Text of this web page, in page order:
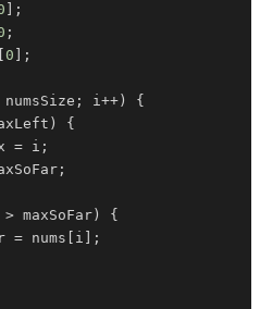
;
;
0 ;
numsSize ; i++ )
{
)
{
= i ;
;
> maxSoFar )
{
= nums i
;